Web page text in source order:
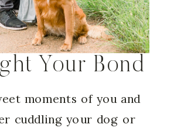
Your Bond
moments of you and
cuddling your dog or